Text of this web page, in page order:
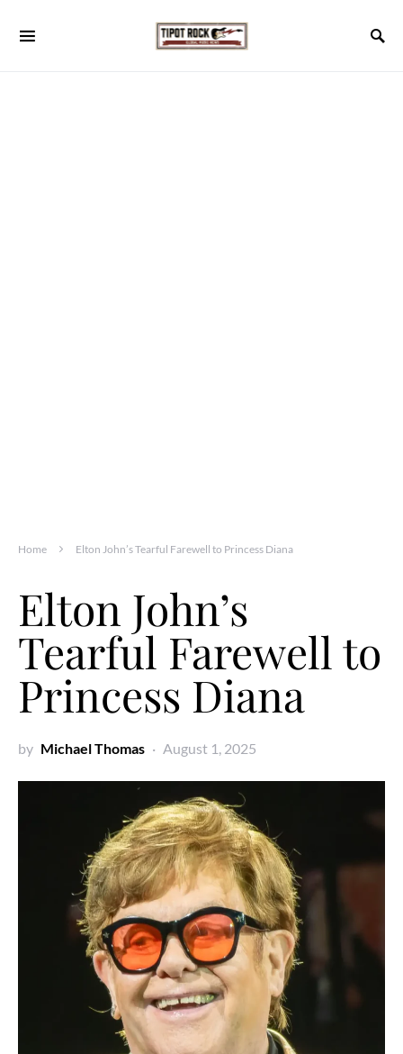
Home Elton John’s Tearful Farewell to Princess Diana
Elton John’s
Tearful Farewell to
Princess Diana
by Michael Thomas August 1, 2025